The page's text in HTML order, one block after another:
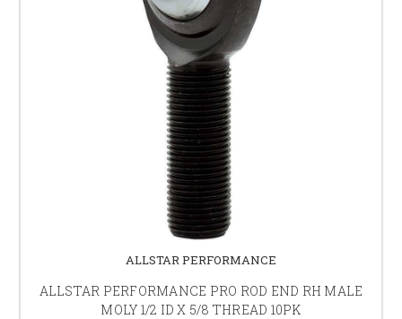
ALLSTAR PERFORMANCE
ALLSTAR PERFORMANCE PRO ROD END RH MALE
MOLY 1/2 ID X 5/8 THREAD 10PK